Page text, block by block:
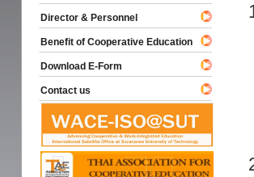
Director & Personnel
Benefit of Cooperative Education
Download E-Form
Contact us